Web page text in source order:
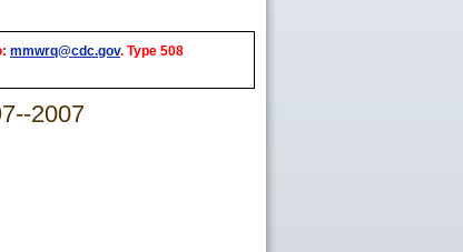
mmwrq@cdc.gov. Type 508
2007